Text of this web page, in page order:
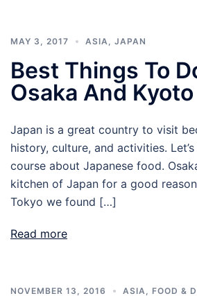
MAY 3, 2017 ASIA JAPAN
Best Things To
Osaka And Kyoto
Japan is a great country to visit
history, culture, and activities.
course about Japanese food.
kitchen of Japan for a good
Tokyo we found […]
Read more
NOVEMBER 13, 2016 ASIA FOOD &